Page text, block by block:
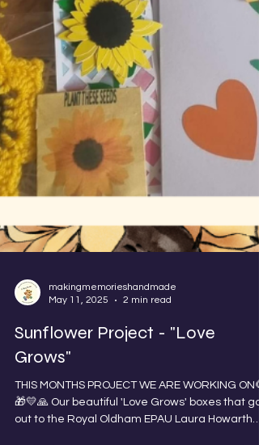
makingmemorieshandmade
Sunflower Project - "Love
Grows"
THIS MONTHS PROJECT WE ARE WORKING
🎁💛🙏 Our beautiful 'Love Grows' boxes that go